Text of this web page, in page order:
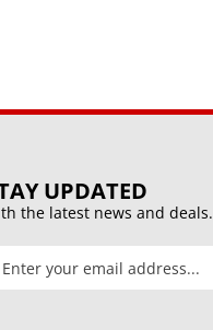
UPDATED
the latest news and deals.